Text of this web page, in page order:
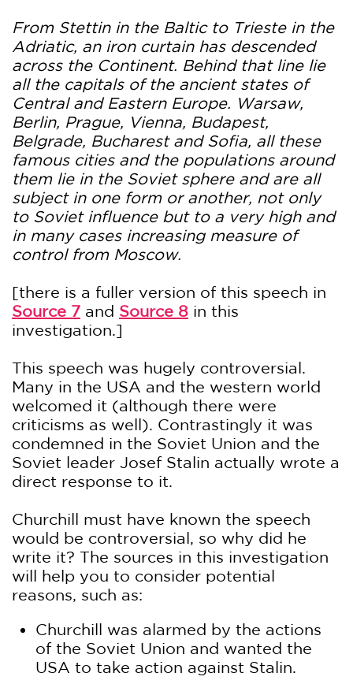
From Stettin in the Baltic to Trieste in the
Adriatic, an iron curtain has descended
across the Continent. Behind that line lie
all the capitals of the ancient states of
Central and Eastern Europe. Warsaw,
Berlin, Prague, Vienna, Budapest,
Belgrade, Bucharest and Sofia, all these
famous cities and the populations around
them lie in the Soviet sphere and are all
subject in one form or another, not only
to Soviet influence but to a very high and
in many cases increasing measure of
control from Moscow.
[there is a fuller version of this speech in
Source 7 and Source 8 in this
investigation.]
This speech was hugely controversial.
Many in the USA and the western world
welcomed it (although there were
criticisms as well). Contrastingly it was
condemned in the Soviet Union and the
Soviet leader Josef Stalin actually wrote a
direct response to it.
Churchill must have known the speech
would be controversial, so why did he
write it? The sources in this investigation
will help you to consider potential
reasons, such as:
Churchill was alarmed by the actions
of the Soviet Union and wanted the
USA to take action against Stalin.